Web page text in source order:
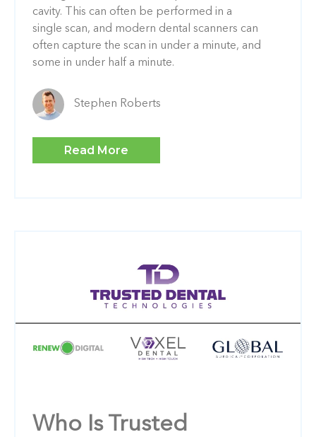
cavity. This can often be performed in a
single scan, and modern dental scanners can
often capture the scan in under a minute, and
some in under half a minute.
Stephen Roberts
Read More
Who Is Trusted